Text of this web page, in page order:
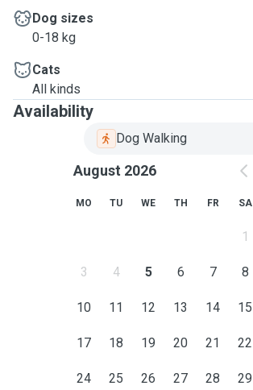
Dog sizes
0-18 kg
Cats
All kinds
Availability
Dog Walking
August 2026
MO TU WE TH FR SA
1
3 4 5 6 7 8
10 11 12 13 14 15
17 18 19 20 21 22
24 25 26 27 28 29